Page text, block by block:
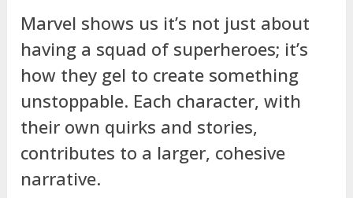
Marvel shows us it’s not just about
having a squad of superheroes; it’s
how they gel to create something
unstoppable. Each character, with
their own quirks and stories,
contributes to a larger, cohesive
narrative.